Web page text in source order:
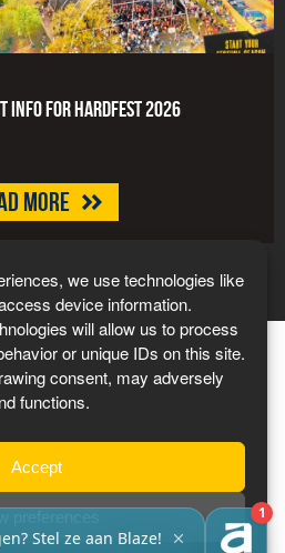
we use technologies like
device information.
will allow us to process
or unique IDs on this site.
consent, may adversely
functions.
Accept
for HARDFEST 2026
more
2027
& Conditions